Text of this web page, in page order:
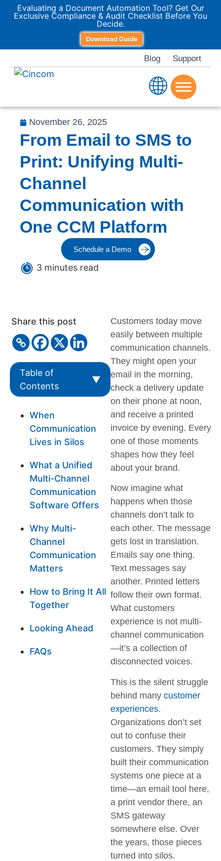
Evaluating a Document Automation Tool? Get Our
Exclusive Compliance & Audit Checklist Before You
Decide.
Download Guide
Blog Support
November 26, 2025
From Email to SMS to
Print: Unifying Multi-
Channel
Communication with
One CCM Platform
Schedule a Demo
3 minutes read
Share this post
Table of
Contents
▼
When
Communication
Lives in Silos
What a Unified
Multi-Channel
Communication
Software Offers
Why Multi-
Channel
Communication
Matters
How to Bring It All
Together
Looking Ahead
FAQs
Customers today move
easily between multiple
communication channels.
They might open your
email in the morning,
check a delivery update
on their phone at noon,
and receive a printed
invoice by evening. Every
one of those moments
shapes how they feel
about your brand.
Now imagine what
happens when those
channels don’t talk to
each other. The message
gets lost in translation.
Emails say one thing.
Text messages say
another. Printed letters
follow their own format.
What customers
experience is not multi-
channel communication
—it’s a collection of
disconnected voices.
This is the silent struggle
behind many customer
experiences.
Organizations don’t set
out to confuse their
customers. They simply
built their communication
systems one piece at a
time—an email tool here,
a print vendor there, an
SMS gateway
somewhere else. Over
the years, those pieces
turned into silos.